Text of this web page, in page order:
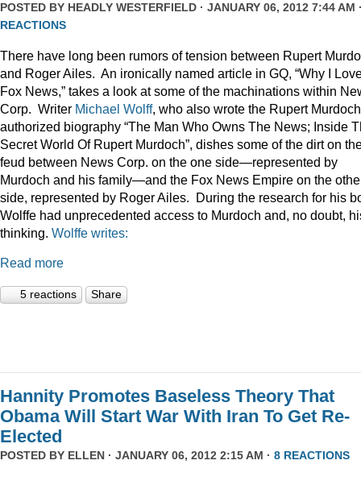
POSTED BY HEADLY WESTERFIELD · JANUARY 06, 2012 7:44 AM
REACTIONS
There have long been rumors of tension between Rupert
and Roger Ailes. An ironically named article in GQ, “Why I
Fox News,” takes a look at some of the machinations within
Corp. Writer Michael Wolff, who also wrote the Rupert Murdoch
authorized biography “The Man Who Owns The News; Inside
Secret World Of Rupert Murdoch”, dishes some of the dirt on
feud between News Corp. on the one side—represented by
Murdoch and his family—and the Fox News Empire on the
side, represented by Roger Ailes. During the research for his
Wolffe had unprecedented access to Murdoch and, no doubt,
thinking. Wolffe writes:
Read more
5 reactions Share
Hannity Promotes Baseless Theory That
Obama Will Start War With Iran To Get Re-
Elected
POSTED BY ELLEN · JANUARY 06, 2012 2:15 AM · 8 REACTIONS